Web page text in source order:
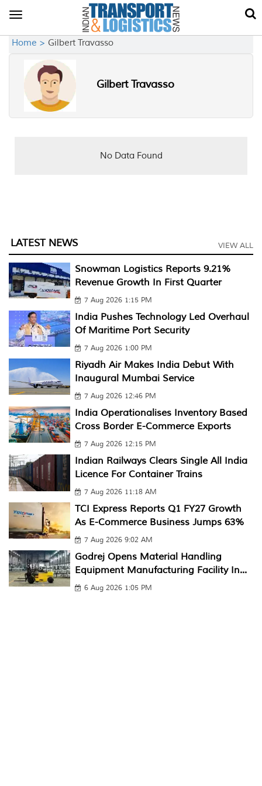
Toggle
Home > Gilbert Travasso
Gilbert Travasso
No Data Found
LATEST NEWS VIEW ALL
Snowman Logistics Reports 9.21%
Revenue Growth In First Quarter
7 Aug 2026 1:15 PM
India Pushes Technology Led Overhaul
Of Maritime Port Security
7 Aug 2026 1:00 PM
Riyadh Air Makes India Debut With
Inaugural Mumbai Service
7 Aug 2026 12:46 PM
India Operationalises Inventory Based
Cross Border E-Commerce Exports
7 Aug 2026 12:15 PM
Indian Railways Clears Single All India
Licence For Container Trains
7 Aug 2026 11:18 AM
TCI Express Reports Q1 FY27 Growth
As E-Commerce Business Jumps 63%
7 Aug 2026 9:02 AM
Godrej Opens Material Handling
Equipment Manufacturing Facility In...
6 Aug 2026 1:05 PM